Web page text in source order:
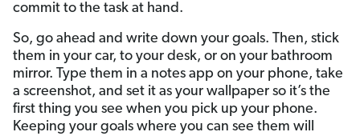
commit to the task at hand.
So, go ahead and write down your goals. Then, stick
them in your car, to your desk, or on your bathroom
mirror. Type them in a notes app on your phone, take
a screenshot, and set it as your wallpaper so it’s the
first thing you see when you pick up your phone.
Keeping your goals where you can see them will